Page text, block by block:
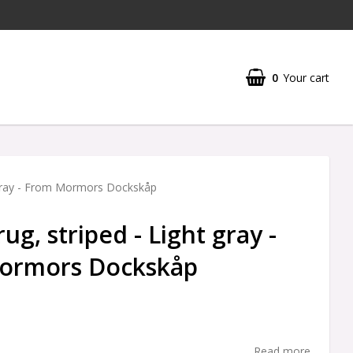
0 Your cart
- From Mormors Dockskåp
striped - Light gray -
Dockskåp